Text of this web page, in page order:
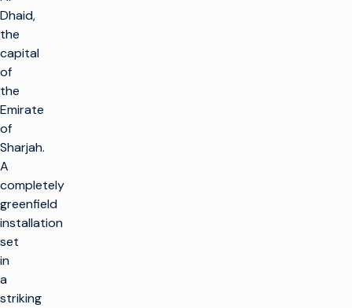
Dhaid,
the
capital
of
the
Emirate
of
Sharjah.
A
completely
greenfield
installation
set
in
a
striking